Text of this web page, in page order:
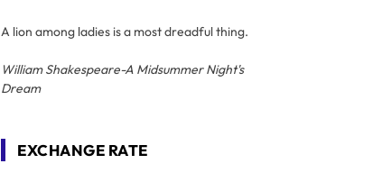
A lion among ladies is a most dreadful thing.
William Shakespeare-A Midsummer Night's
Dream
EXCHANGE RATE